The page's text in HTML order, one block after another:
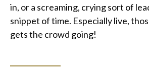
in, or a screaming, crying sort of
snippet of time. Especially live,
gets the crowd going!